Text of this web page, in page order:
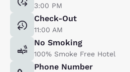
3:00 PM
Check-Out
11:00 AM
No Smoking
100% Smoke Free Hotel
Phone Number